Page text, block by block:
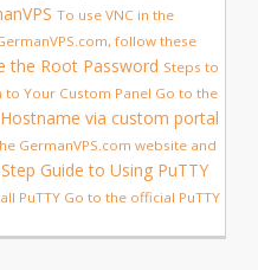
To use VNC in the
follow these
the Root Password Steps to
to Your Custom Panel Go to the
via custom portal
GermanVPS.com website and
Guide to Using PuTTY
PuTTY Go to the official PuTTY